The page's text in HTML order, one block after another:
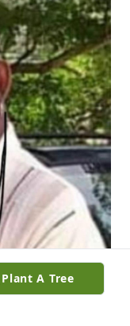
Plant A Tree